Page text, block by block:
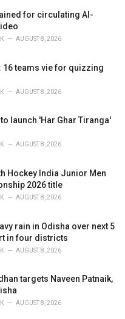
for circulating AI-
AUGUST 8, 2026
16 teams vie for quizzing
AUGUST 8, 2026
launch 'Har Ghar Tiranga'
AUGUST 8, 2026
Hockey India Junior Men
2026 title
AUGUST 8, 2026
rain in Odisha over next 5
in four districts
AUGUST 8, 2026
targets Naveen Patnaik,
AUGUST 8, 2026